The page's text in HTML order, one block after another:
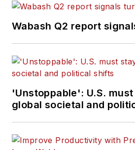
Wabash Q2 report
'Unstoppable': U.S.
global societal and